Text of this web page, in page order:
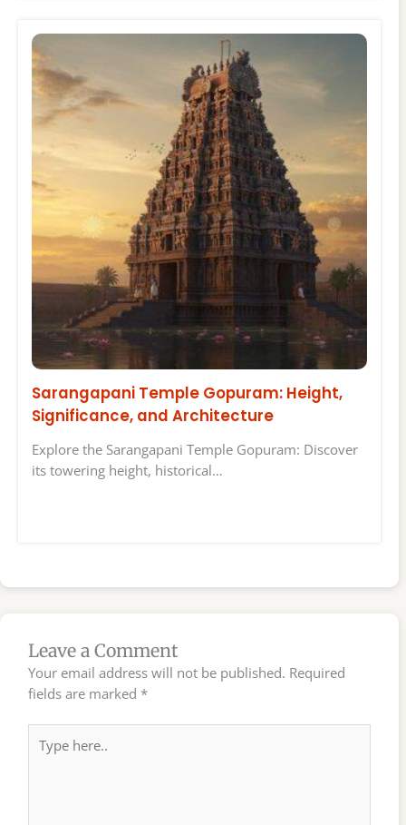
Sarangapani Temple Gopuram: Height,
Significance, and Architecture
Explore the Sarangapani Temple Gopuram: Discover
its towering height, historical…
Leave a Comment
Your email address will not be published. Required
fields are marked *
here..